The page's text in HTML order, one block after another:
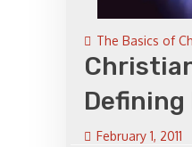
The Basics of
Defining
February 1, 2011